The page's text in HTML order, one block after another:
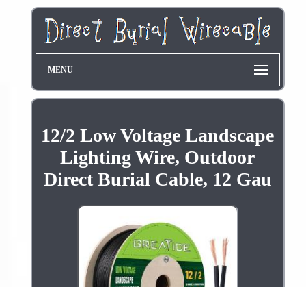
MENU
12/2 Low Voltage Landscape
Lighting Wire, Outdoor
Direct Burial Cable, 12 Gau